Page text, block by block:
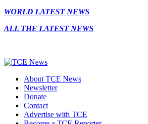
WORLD LATEST NEWS
ALL THE LATEST NEWS
About TCE News
Newsletter
Donate
Contact
Advertise with TCE